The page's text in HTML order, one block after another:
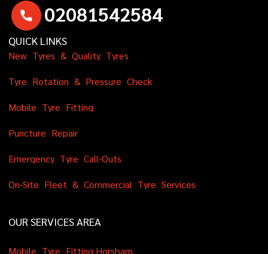
02081542584
QUICK LINKS
New Tyres & Quality Tyres
Tyre Rotation & Pressure Check
Mobile Tyre Fitting
Puncture Repair
Emergency Tyre Call-Outs
On-Site Fleet & Commercial Tyre Services
OUR SERVICES AREA
Mobile Tyre Fitting Horsham